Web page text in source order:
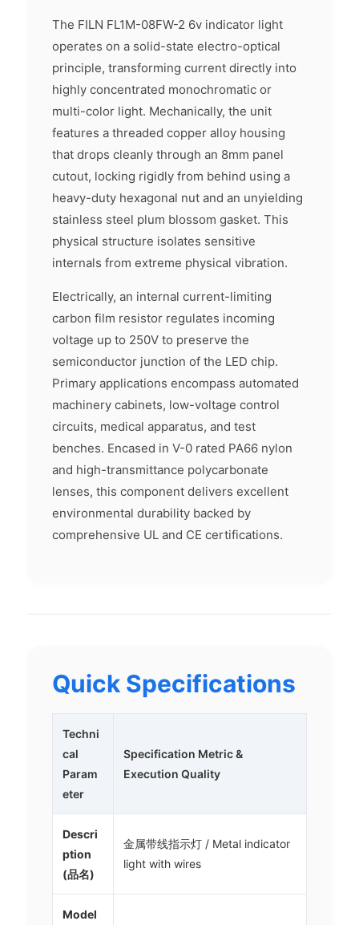
The FILN FL1M-08FW-2 6v indicator light
operates on a solid-state electro-optical
principle, transforming current directly into
highly concentrated monochromatic or
multi-color light. Mechanically, the unit
features a threaded copper alloy housing
that drops cleanly through an 8mm panel
cutout, locking rigidly from behind using a
heavy-duty hexagonal nut and an unyielding
stainless steel plum blossom gasket. This
physical structure isolates sensitive
internals from extreme physical vibration.
Electrically, an internal current-limiting
carbon film resistor regulates incoming
voltage up to 250V to preserve the
semiconductor junction of the LED chip.
Primary applications encompass automated
machinery cabinets, low-voltage control
circuits, medical apparatus, and test
benches. Encased in V-0 rated PA66 nylon
and high-transmittance polycarbonate
lenses, this component delivers excellent
environmental durability backed by
comprehensive UL and CE certifications.
Quick Specifications
Techni
cal
Param
eter
Specification Metric &
Execution Quality
Descri
ption
(品名)
金属带线指示灯 / Metal indicator
light with wires
Model